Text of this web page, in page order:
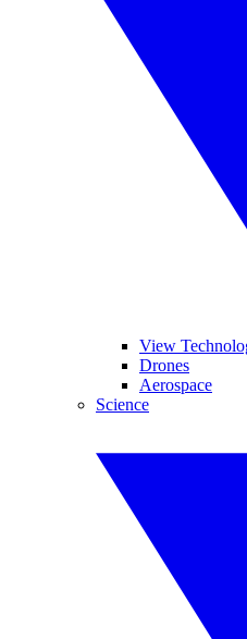
View
Drones
Aerospace
Science